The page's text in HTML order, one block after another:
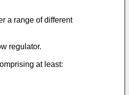
a range of different
regulator.
at least: